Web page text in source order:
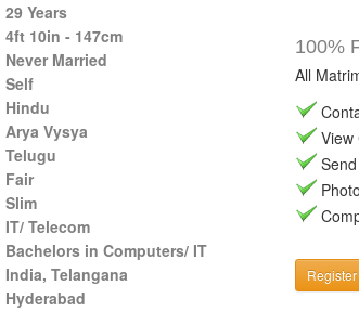
29 Years
4ft 10in - 147cm
Never Married
Self
Hindu
Arya Vysya
Telugu
Fair
Slim
IT/ Telecom
Bachelors in Computers/ IT
India, Telangana
Hyderabad
100%
All
View